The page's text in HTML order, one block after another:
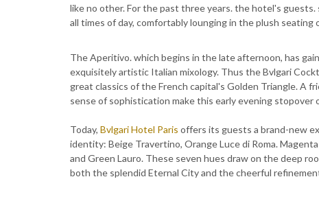
like no other. For the past three years. the hotel's
all times of day, comfortably lounging in the plush
The Aperitivo. which begins in the late afternoon, has
exquisitely artistic Italian mixology. Thus the Bvlgari
great classics of the French capital's Golden Triangle. A
sense of sophistication make this early evening
Today, Bvlgari Hotel Paris offers its guests a brand-new
identity: Beige Travertino, Orange Luce di Roma.
and Green Lauro. These seven hues draw on the deep
both the splendid Eternal City and the cheerful